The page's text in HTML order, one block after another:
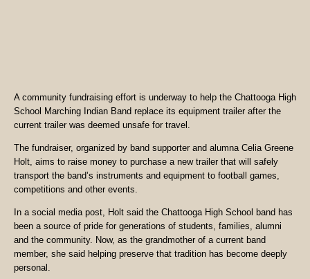
A community fundraising effort is underway to help the Chattooga High
School Marching Indian Band replace its equipment trailer after the
current trailer was deemed unsafe for travel.
The fundraiser, organized by band supporter and alumna Celia Greene
Holt, aims to raise money to purchase a new trailer that will safely
transport the band’s instruments and equipment to football games,
competitions and other events.
In a social media post, Holt said the Chattooga High School band has
been a source of pride for generations of students, families, alumni
and the community. Now, as the grandmother of a current band
member, she said helping preserve that tradition has become deeply
personal.